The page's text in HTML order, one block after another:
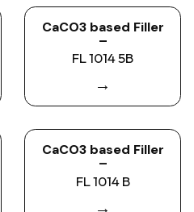
CaCO3 based Filler
–
FL 1014 5B
→
CaCO3 based Filler
–
FL 1014 B
→